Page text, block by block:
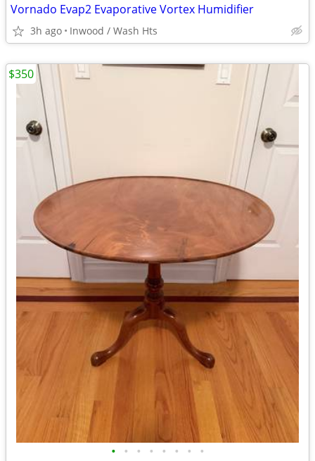
Vornado Evap2 Evaporative Vortex Humidifier
3h ago Inwood / Wash Hts
• • • • • • • •
$350